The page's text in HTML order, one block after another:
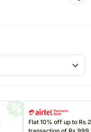
Flat 10% off up to